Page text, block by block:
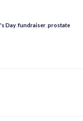
Day ,fundraiser prostate